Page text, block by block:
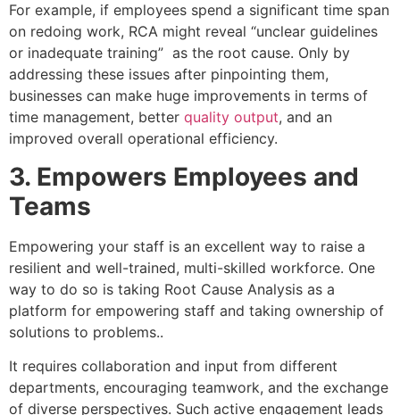
For example, if employees spend a significant time span
on redoing work, RCA might reveal “unclear guidelines
or inadequate training” as the root cause. Only by
addressing these issues after pinpointing them,
businesses can make huge improvements in terms of
time management, better quality output, and an
improved overall operational efficiency.
3. Empowers Employees and
Teams
Empowering your staff is an excellent way to raise a
resilient and well-trained, multi-skilled workforce. One
way to do so is taking Root Cause Analysis as a
platform for empowering staff and taking ownership of
solutions to problems..
It requires collaboration and input from different
departments, encouraging teamwork, and the exchange
of diverse perspectives. Such active engagement leads